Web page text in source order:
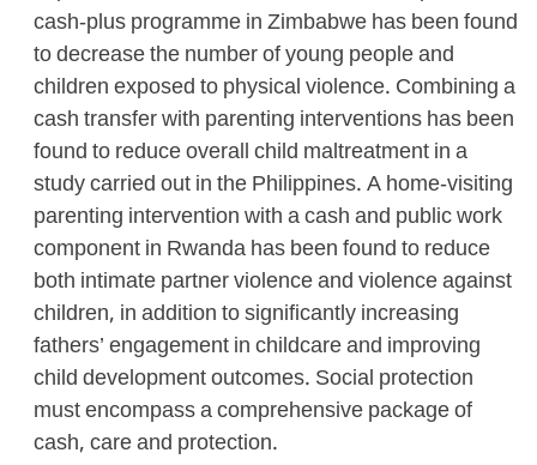
cash-plus programme in Zimbabwe has been found
to decrease the number of young people and
children exposed to physical violence. Combining a
cash transfer with parenting interventions has been
found to reduce overall child maltreatment in a
study carried out in the Philippines. A home-visiting
parenting intervention with a cash and public work
component in Rwanda has been found to reduce
both intimate partner violence and violence against
children, in addition to significantly increasing
fathers’ engagement in childcare and improving
child development outcomes. Social protection
must encompass a comprehensive package of
cash, care and protection.